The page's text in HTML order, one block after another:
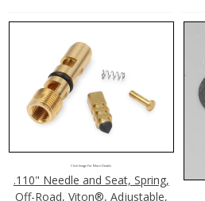
Click Image For More Details
.110" Needle and Seat, Spring,
Off-Road, Viton®, Adjustable,